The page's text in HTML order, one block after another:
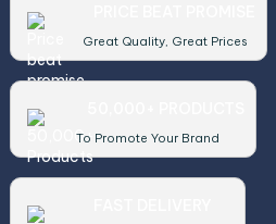
Great Quality, Great Prices
To Promote Your Brand